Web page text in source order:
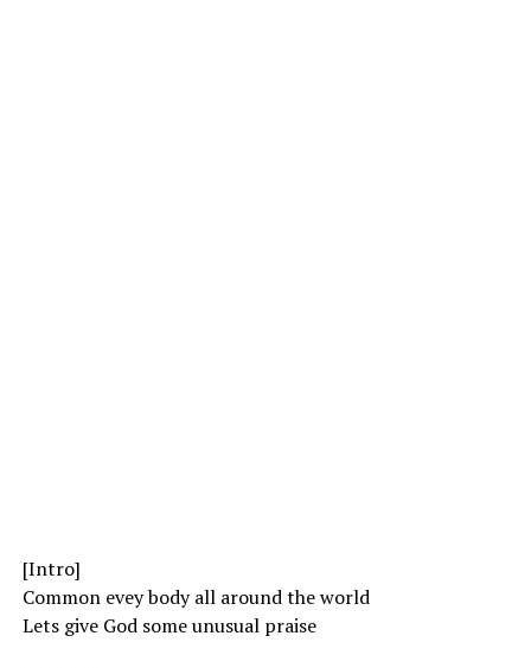
[Intro]
Common evey body all around the world
Lets give God some unusual praise